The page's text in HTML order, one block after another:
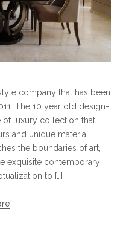
company that has been
The 10 year old design-
of luxury collection that
and unique material
the boundaries of art,
exquisite contemporary
to […]